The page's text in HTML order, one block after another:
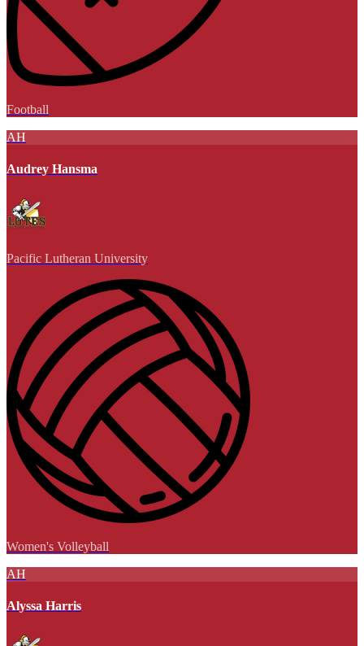
Football
AH
Audrey Hansma
Pacific Lutheran University
Women's Volleyball
AH
Alyssa Harris